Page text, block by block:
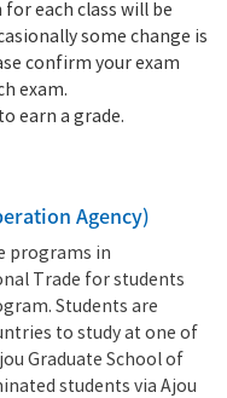
each class will be
some change is
confirm your exam
exam.
earn a grade.
Agency)
programs in
Trade for students
Students are
to study at one of
Graduate School of
students via Ajou